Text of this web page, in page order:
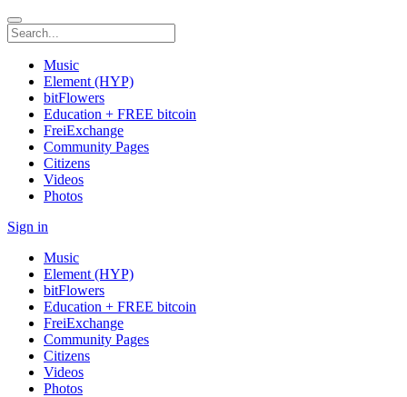
Music
Element (HYP)
bitFlowers
Education + FREE bitcoin
FreiExchange
Community Pages
Citizens
Videos
Photos
Sign in
Music
Element (HYP)
bitFlowers
Education + FREE bitcoin
FreiExchange
Community Pages
Citizens
Videos
Photos